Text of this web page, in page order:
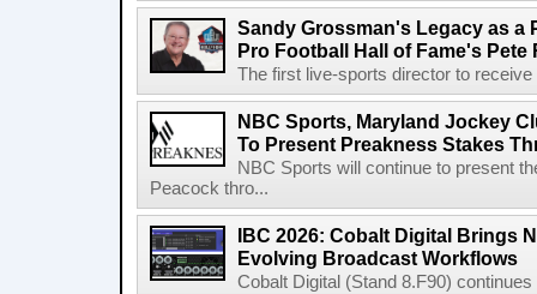
Sandy Grossman's Legacy as a
Pro Football Hall of Fame's Pete
The first live-sports director to
NBC Sports, Maryland Jockey
To Present Preakness Stakes
NBC Sports will continue to present
Peacock thro...
IBC 2026: Cobalt Digital Brings
Evolving Broadcast Workflows
Cobalt Digital (Stand 8.F90)